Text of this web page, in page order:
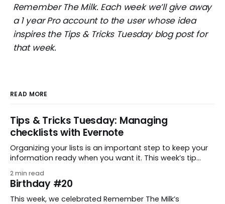
Remember The Milk. Each week we’ll give away
a 1 year Pro account to the user whose idea
inspires the Tips & Tricks Tuesday blog post for
that week.
READ MORE
Tips & Tricks Tuesday: Managing
checklists with Evernote
Organizing your lists is an important step to keep your
information ready when you want it. This week’s tip
to keep a group of checklists within reach for reference.
I use Remember The Milk together with Evernote to
manage various
2 min read
Birthday #20
This week, we celebrated Remember The Milk’s